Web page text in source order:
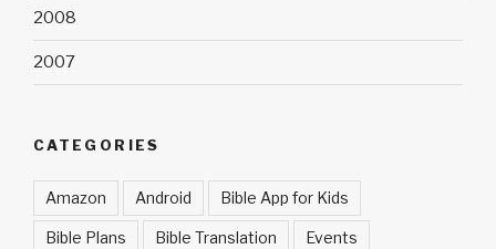
2008
2007
CATEGORIES
Amazon Android Bible App for Kids
Bible Plans Bible Translation Events